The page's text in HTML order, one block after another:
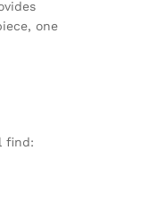
one
find: